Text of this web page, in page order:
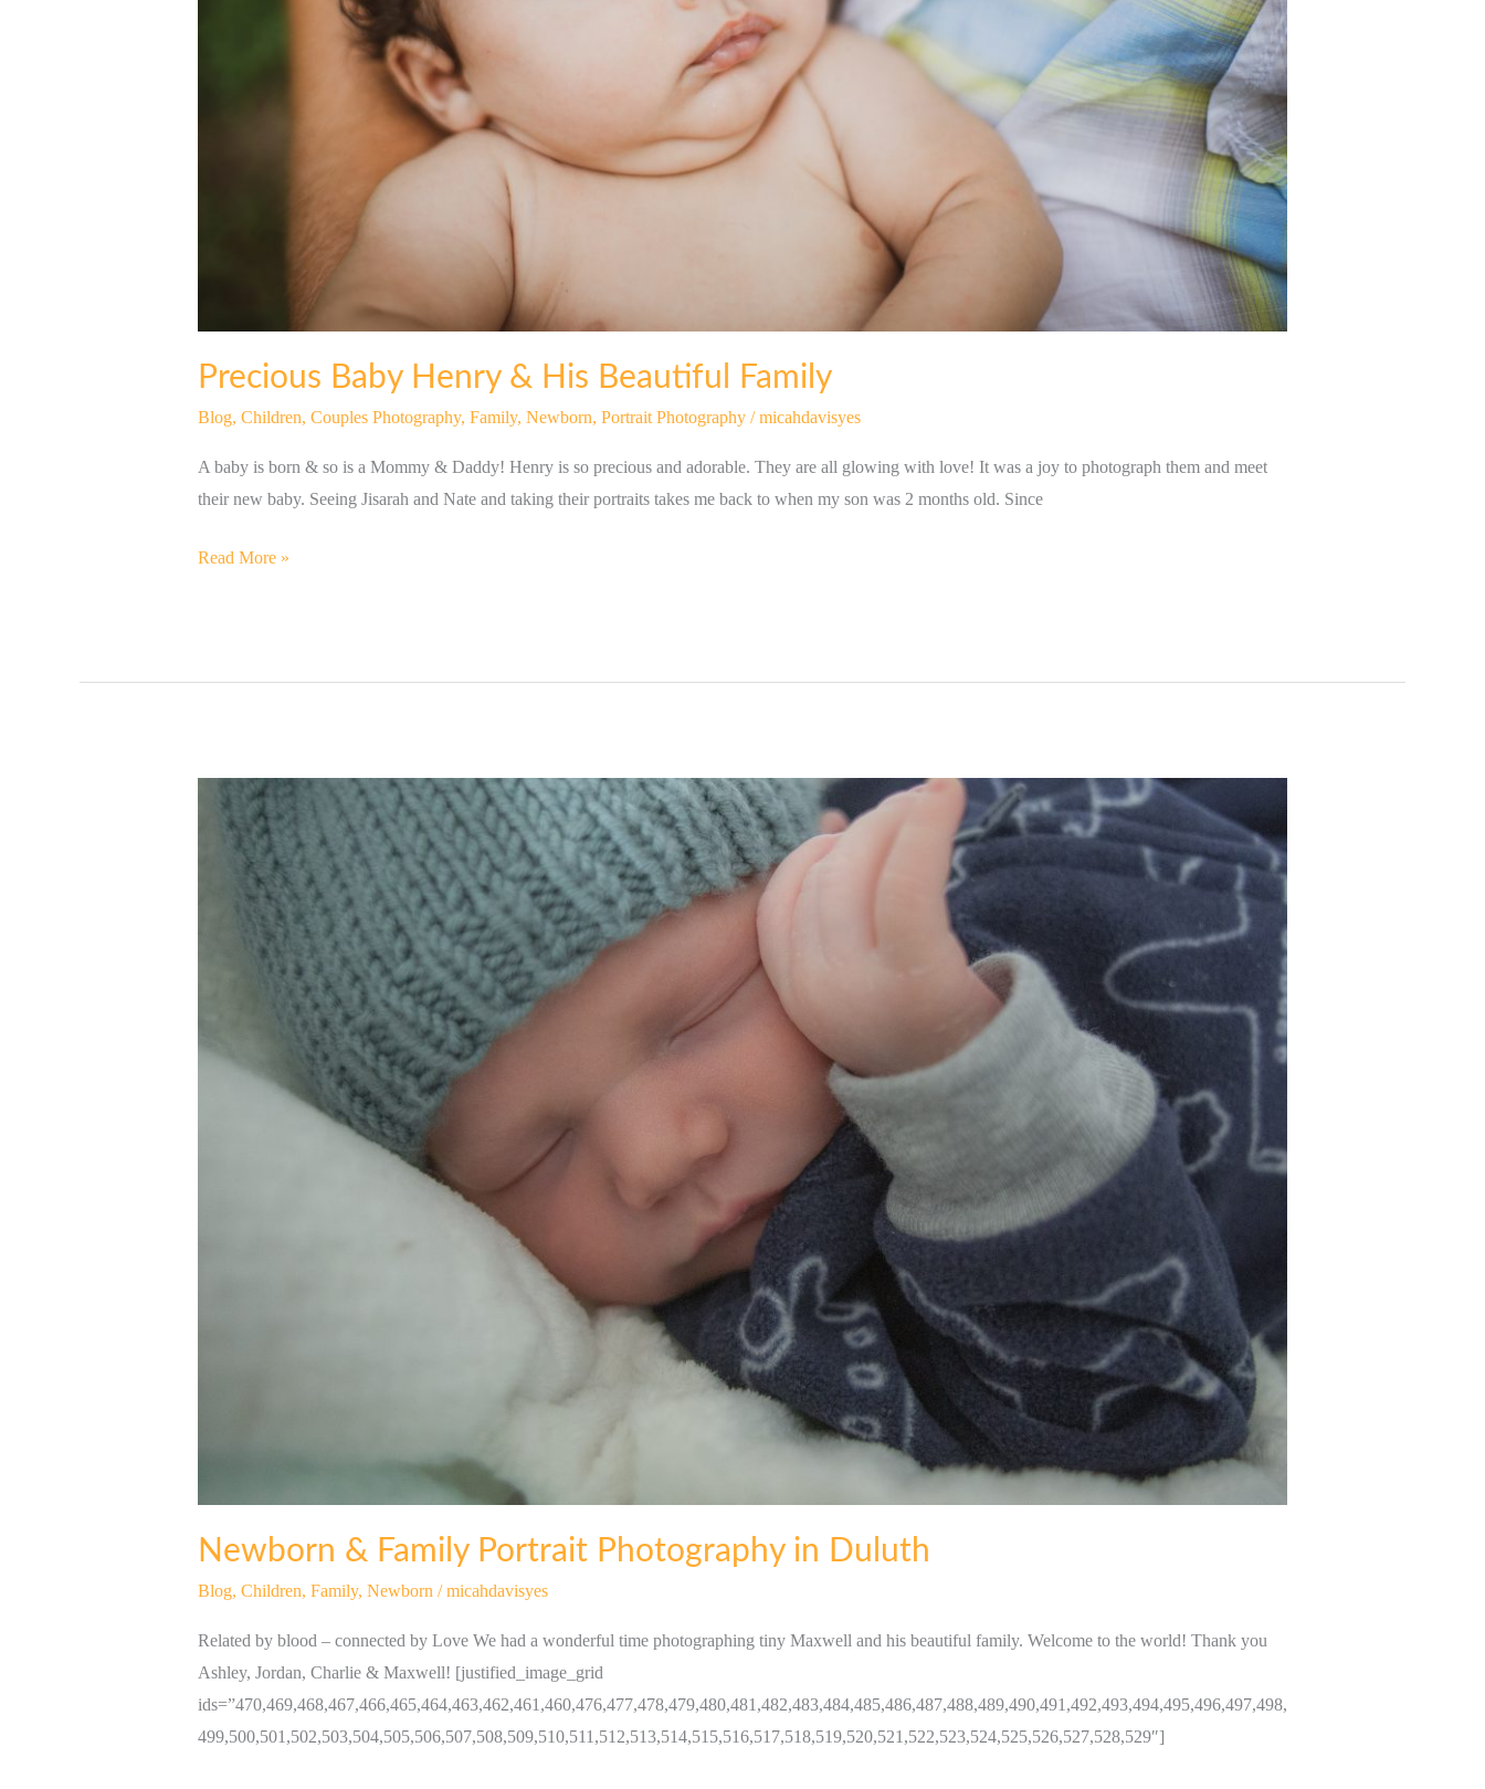
Precious Baby Henry & His Beautiful Family
Blog, Children, Couples Photography, Family, Newborn, Portrait Photography/micahdavisyes
A baby is born & so is a Mommy & Daddy! Henry is so precious and adorable. They are all glowing with love! It was a joy to photograph them and meet
their new baby. Seeing Jisarah and Nate and taking their portraits takes me back to when my son was 2 months old. Since
Read More »
Newborn & Family Portrait Photography in Duluth
Blog, Children, Family, Newborn /micahdavisyes
Related by blood – connected by Love We had a wonderful time photographing tiny Maxwell and his beautiful family. Welcome to the world! Thank you
Ashley, Jordan, Charlie & Maxwell! [justified_image_grid
ids=”470,469,468,467,466,465,464,463,462,461,460,476,477,478,479,480,481,482,483,484,485,486,487,488,489,490,491,492,493,494,495,496,497,498,
499,500,501,502,503,504,505,506,507,508,509,510,511,512,513,514,515,516,517,518,519,520,521,522,523,524,525,526,527,528,529″]
Newborn
Family
Photography